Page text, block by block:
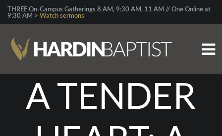
THREE On-Campus Gatherings 8 AM, 9:30 AM, 11 AM // One Online at
9:30 AM > Watch sermons
A TENDER